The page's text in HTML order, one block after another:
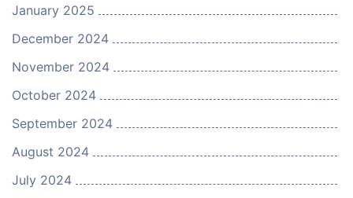
January 2025
December 2024
November 2024
October 2024
September 2024
August 2024
July 2024